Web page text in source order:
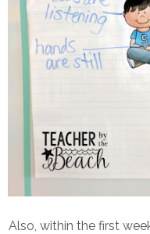
Also, within the first